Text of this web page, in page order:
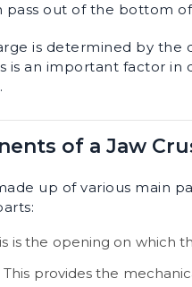
pass out of the bottom
is determined by
is an important factor
of a Jaw
up of various main
is the opening on which
This provides the